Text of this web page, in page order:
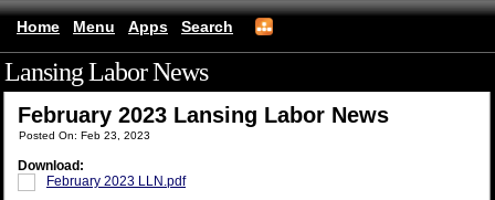
Home Menu Apps Search
Lansing Labor News(mobile)
February 2023 Lansing Labor News
Posted On: Feb 23, 2023
Download:
February 2023 LLN.pdf